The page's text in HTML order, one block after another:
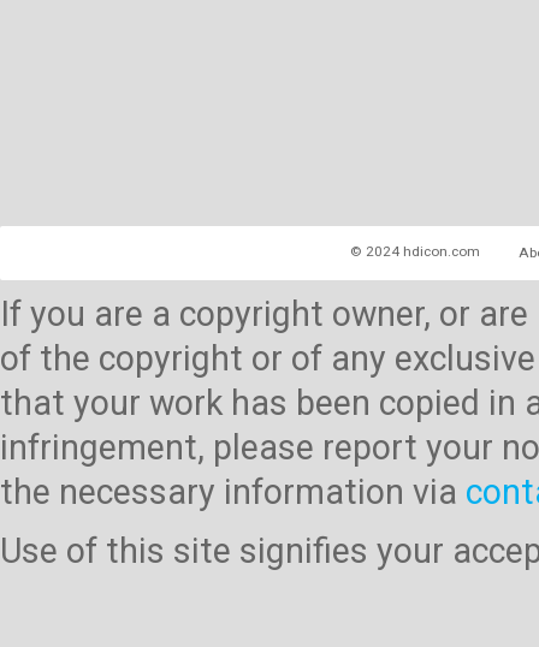
© 2024 hdicon.com
If you are a copyright owner, or
of the copyright or of any
that your work has been copied
infringement, please report your
the necessary information via
Use of this site signifies your